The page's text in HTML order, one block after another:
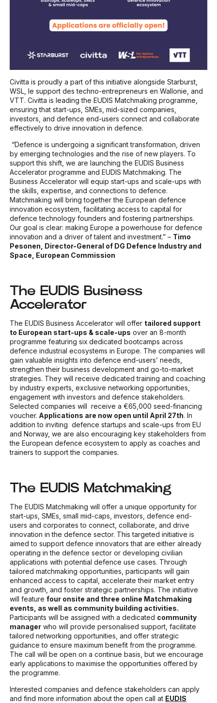
Civitta is proudly a part of this initiative alongside Starburst,
WSL, le support des techno-entrepreneurs en Wallonie, and
VTT. Civitta is leading the EUDIS Matchmaking programme,
ensuring that start-ups, SMEs, mid-sized companies,
investors, and defence end-users connect and collaborate
effectively to drive innovation in defence.
“Defence is undergoing a significant transformation, driven
by emerging technologies and the rise of new players. To
support this shift, we are launching the EUDIS Business
Accelerator programme and EUDIS Matchmaking. The
Business Accelerator will equip start-ups and scale-ups with
the skills, expertise, and connections to defence.
Matchmaking will bring together the European defence
innovation ecosystem, facilitating access to capital for
defence technology founders and fostering partnerships.
Our goal is clear: making Europe a powerhouse for defence
innovation and a driver of talent and investment.” – Timo
Pesonen, Director-General of DG Defence Industry and
Space, European Commission
The EUDIS Business
Accelerator
The EUDIS Business Accelerator will offer tailored support
to European start-ups & scale-ups over an 8-month
programme featuring six dedicated bootcamps across
defence industrial ecosystems in Europe. The companies will
gain valuable insights into defence end-users’ needs,
strengthen their business development and go-to-market
strategies. They will receive dedicated training and coaching
by industry experts, exclusive networking opportunities,
engagement with investors and defence stakeholders.
Selected companies will receive a €65,000 seed-financing
voucher. Applications are now open until April 27th. In
addition to inviting defence startups and scale-ups from EU
and Norway, we are also encouraging key stakeholders from
the European defence ecosystem to apply as coaches and
trainers to support the companies.
The EUDIS Matchmaking
The EUDIS Matchmaking will offer a unique opportunity for
start-ups, SMEs, small mid-caps, investors, defence end-
users and corporates to connect, collaborate, and drive
innovation in the defence sector. This targeted initiative is
aimed to support defence innovators that are either already
operating in the defence sector or developing civilian
applications with potential defence use cases. Through
tailored matchmaking opportunities, participants will gain
enhanced access to capital, accelerate their market entry
and growth, and foster strategic partnerships. The initiative
will feature four onsite and three online Matchmaking
events, as well as community building activities.
Participants will be assigned with a dedicated community
manager who will provide personalised support, facilitate
tailored networking opportunities, and offer strategic
guidance to ensure maximum benefit from the programme.
The call will be open on a continue basis, but we encourage
early applications to maximise the opportunities offered by
the programme.
Interested companies and defence stakeholders can apply
and find more information about the open call at EUDIS